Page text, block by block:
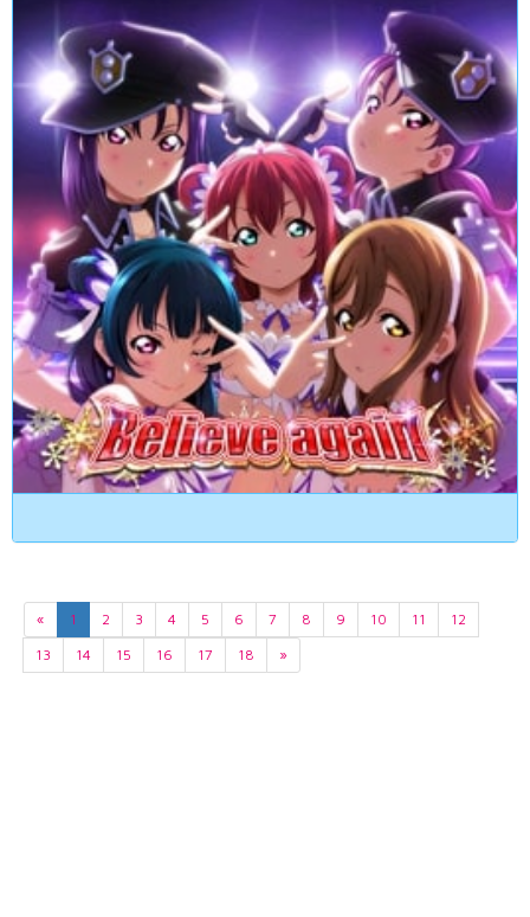
« 1 2 3 4 5 6 7 8 9 10 11
12
13
14 15 16 17 18 »